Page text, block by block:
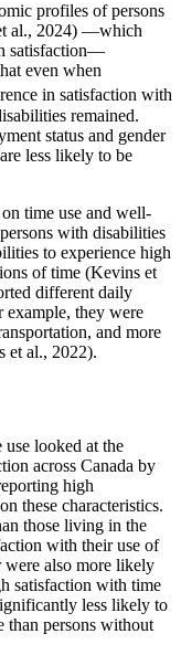
profiles of persons
al., 2024) —which
satisfaction—
even when
in satisfaction with
remained.
status and gender
less likely to be
time use and well-
with disabilities
to experience high
of time (Kevins et
different daily
they were
and more
et al., 2022).
looked at the
across Canada by
high
these characteristics.
those living in the
with their use of
were also more likely
satisfaction with time
less likely to
than persons without